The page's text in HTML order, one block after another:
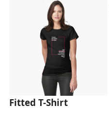
Fitted T-Shirt